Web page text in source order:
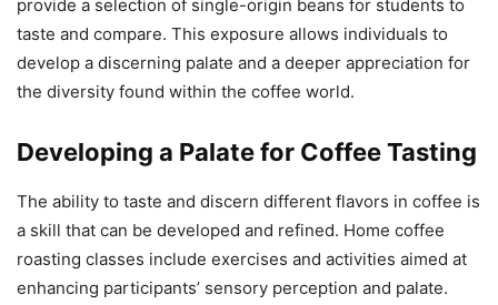
provide a selection of single-origin beans for students to
taste and compare. This exposure allows individuals to
develop a discerning palate and a deeper appreciation for
the diversity found within the coffee world.
Developing a Palate for Coffee Tasting
The ability to taste and discern different flavors in coffee is
a skill that can be developed and refined. Home coffee
roasting classes include exercises and activities aimed at
enhancing participants’ sensory perception and palate.